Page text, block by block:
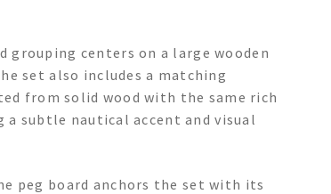
grouping centers on a large wooden
set also includes a matching
from solid wood with the same rich
subtle nautical accent and visual
peg board anchors the set with its